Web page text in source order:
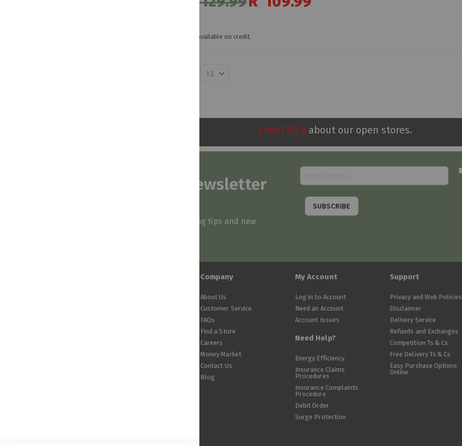
Price
Not available on credit.
View FAQ’s about our open stores.
Subscribe to our newsletter
Be first to know about our deals, styling tips and new
SUBSCRIBE
Company
About Us
Customer Service
FAQs
Find a Store
Careers
Money Market
Contact Us
Blog
My Account
Log in to Account
Need an Account
Account Issues
Need Help?
Energy Efficiency
Insurance Claims
Procedures
Insurance Complaints
Procedure
Debit Order
Surge Protection
Support
Privacy and Web Policies
Disclaimer
Delivery Service
Refunds and Exchanges
Competition Ts & Cs
Free Delivery Ts & Cs
Easy Purchase Options
Online